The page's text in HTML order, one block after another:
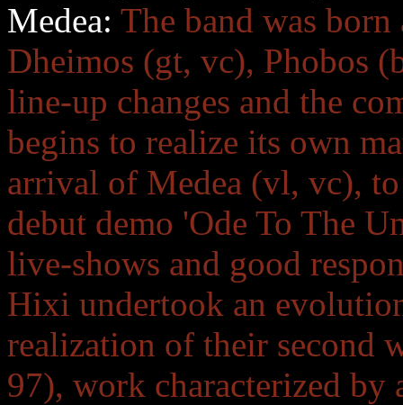
Medea: The band was
Dheimos (gt, vc), Phobos
line-up changes and the
begins to realize its own
arrival of Medea (vl, vc),
debut demo 'Ode To The
live-shows and good
Hixi undertook an
realization of their second
97), work characterized by